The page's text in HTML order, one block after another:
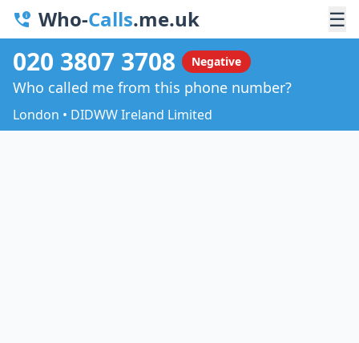
Who-Calls.me.uk ☰
020 3807 3708 Negative
Who called me from this phone number?
London • DIDWW Ireland Limited